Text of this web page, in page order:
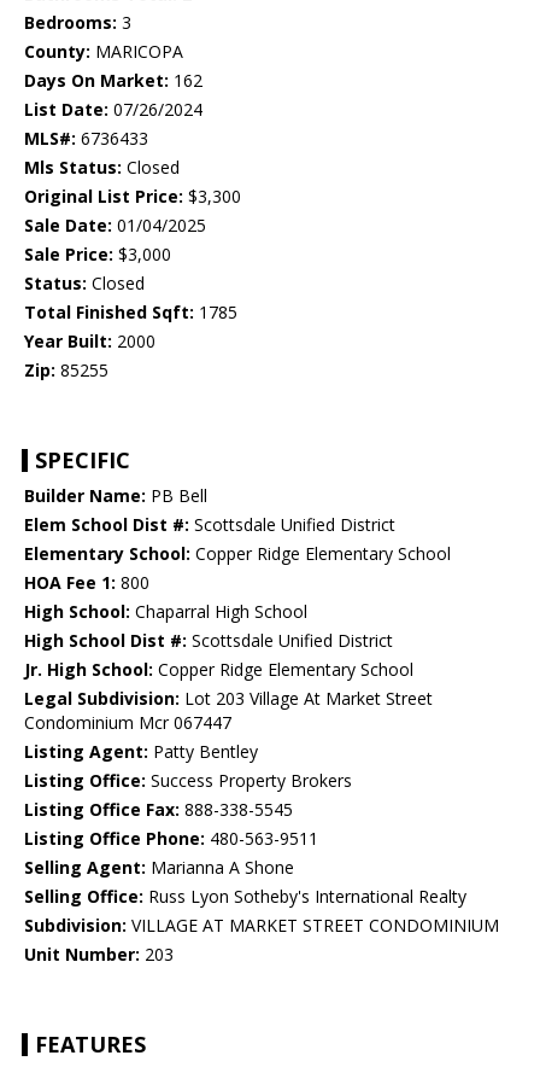
Bedrooms: 3
County: MARICOPA
Days On Market: 162
List Date: 07/26/2024
MLS#: 6736433
Mls Status: Closed
Original List Price: $3,300
Sale Date: 01/04/2025
Sale Price: $3,000
Status: Closed
Total Finished Sqft: 1785
Year Built: 2000
Zip: 85255
SPECIFIC
Builder Name: PB Bell
Elem School Dist #: Scottsdale Unified District
Elementary School: Copper Ridge Elementary School
HOA Fee 1: 800
High School: Chaparral High School
High School Dist #: Scottsdale Unified District
Jr. High School: Copper Ridge Elementary School
Legal Subdivision: Lot 203 Village At Market Street
Condominium Mcr 067447
Listing Agent: Patty Bentley
Listing Office: Success Property Brokers
Listing Office Fax: 888-338-5545
Listing Office Phone: 480-563-9511
Selling Agent: Marianna A Shone
Selling Office: Russ Lyon Sotheby's International Realty
Subdivision: VILLAGE AT MARKET STREET CONDOMINIUM
Unit Number: 203
FEATURES